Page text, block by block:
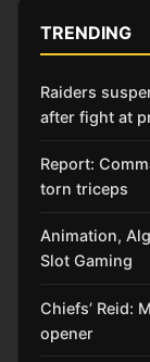
TRENDING
Raiders
after fight at
Report:
torn triceps
Animation,
Slot Gaming
Chiefs’ Reid:
opener